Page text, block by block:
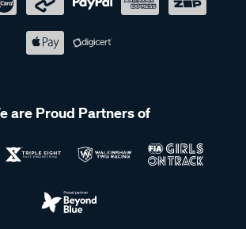
are Proud Partners of